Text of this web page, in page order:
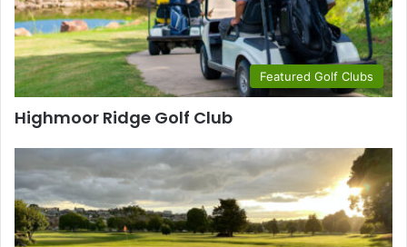
Featured Golf Clubs
Highmoor Ridge Golf Club